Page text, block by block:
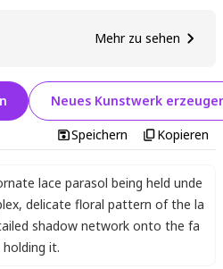
Mehr zu sehen
Neues Kunstwerk
Speichern Kopieren
lace parasol being held unde
, delicate floral pattern of the la
shadow network onto the fa
it.